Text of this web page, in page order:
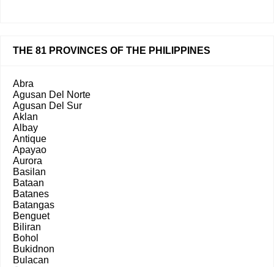
THE 81 PROVINCES OF THE PHILIPPINES
Abra
Agusan Del Norte
Agusan Del Sur
Aklan
Albay
Antique
Apayao
Aurora
Basilan
Bataan
Batanes
Batangas
Benguet
Biliran
Bohol
Bukidnon
Bulacan